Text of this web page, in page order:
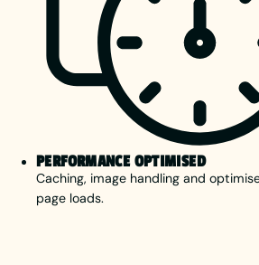
PERFORMANCE OPTIMISED
Caching, image handling and
page loads.